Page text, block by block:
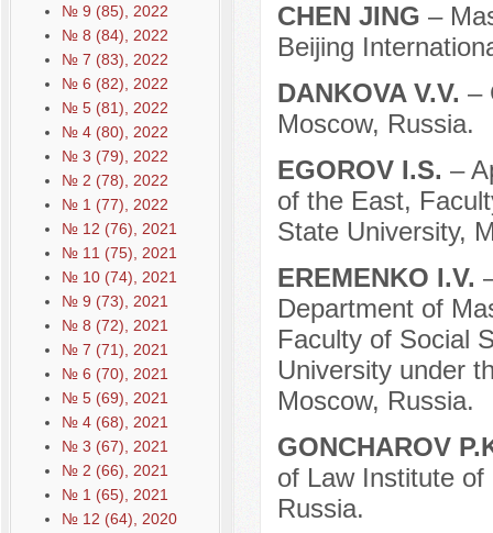
№ 9 (85), 2022
№ 8 (84), 2022
№ 7 (83), 2022
№ 6 (82), 2022
№ 5 (81), 2022
№ 4 (80), 2022
№ 3 (79), 2022
№ 2 (78), 2022
№ 1 (77), 2022
№ 12 (76), 2021
№ 11 (75), 2021
№ 10 (74), 2021
№ 9 (73), 2021
№ 8 (72), 2021
№ 7 (71), 2021
№ 6 (70), 2021
№ 5 (69), 2021
№ 4 (68), 2021
№ 3 (67), 2021
№ 2 (66), 2021
№ 1 (65), 2021
№ 12 (64), 2020
CHEN JING –
Beijing
DANKOVA V.V. –
Moscow, Russia.
EGOROV I.S. –
of the East,
State University,
EREMENKO I.V.
Department of
Faculty of Social
University under
Moscow, Russia.
GONCHAROV
of Law Institute
Russia.